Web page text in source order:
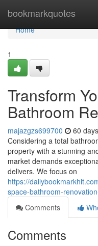
bookmarkquotes
Home
Home
1
Transform
Bathroom
majazgzs699700 60
Considering a total
property with a stunning
market demands
delivers. We focus on
https://
space-bathroom-
Comments
Comments